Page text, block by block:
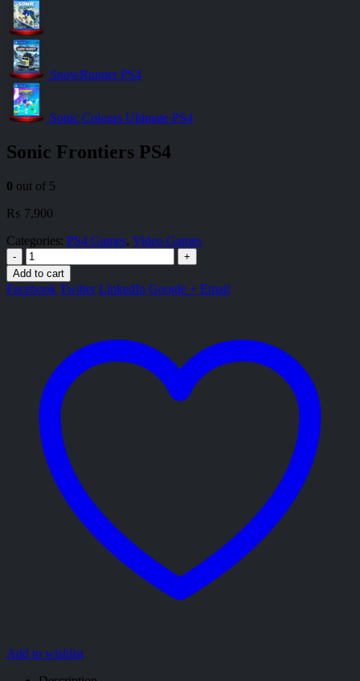
SnowRunner PS4
Sonic Colours Ultimate PS4
Sonic Frontiers PS4
0 out of 5
₨ 7,900
Categories: PS4 Games, Video Games
-
+
Add to cart
Facebook Twitter LinkedIn Google + Email
Add to wishlist